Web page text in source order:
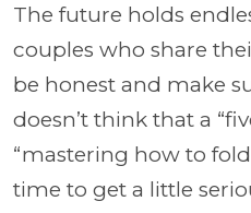
The future holds
couples who share
be honest and make
doesn’t think that a
“mastering how to
time to get a little